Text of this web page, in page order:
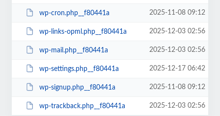
wp-cron.php__f80441a 2025-11-08 09:12
wp-links-opml.php__f80441a 2025-12-03 02:56
wp-mail.php__f80441a 2025-12-03 02:56
wp-settings.php__f80441a 2025-12-17 06:42
wp-signup.php__f80441a 2025-11-08 09:12
wp-trackback.php__f80441a 2025-12-03 02:56